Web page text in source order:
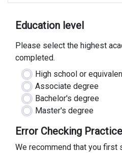
Education level
Please select the highest
completed.
High school or
Associate degree
Bachelor's degree
Master's degree
Error Checking
We recommend that you first